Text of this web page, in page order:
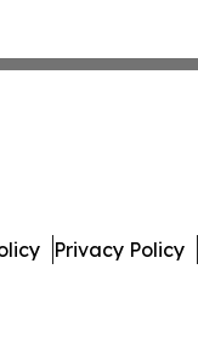
Privacy Policy